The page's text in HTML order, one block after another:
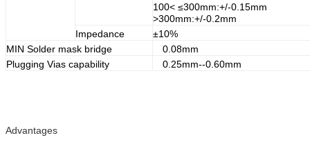
100< ≤300mm:+/-0.15mm
>300mm:+/-0.2mm
Impedance
±10%
MIN Solder mask bridge
0.08mm
Plugging Vias capability
0.25mm--0.60mm
Advantages